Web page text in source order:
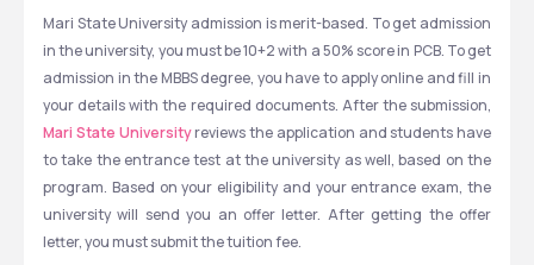
Mari State University admission is merit-based. To get admission
in the university, you must be 10+2 with a 50% score in PCB. To get
admission in the MBBS degree, you have to apply online and fill in
Mari State University reviews the application and students have
to take the entrance test at the university as well, based on the
program. Based on your eligibility and your entrance exam, the
university will send you an offer letter. After getting the offer
letter, you must submit the tuition fee.